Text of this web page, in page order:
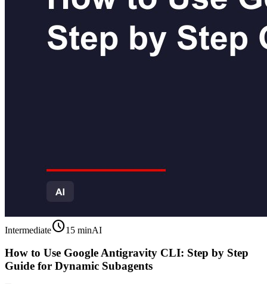
Intermediateschedule15 minAI
How to Use Google Antigravity CLI: Step by Step
Guide for Dynamic Subagents